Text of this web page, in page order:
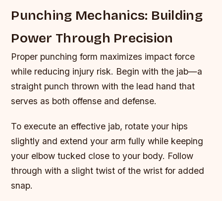
Punching Mechanics: Building
Power Through Precision
Proper punching form maximizes impact force
while reducing injury risk. Begin with the jab—a
straight punch thrown with the lead hand that
serves as both offense and defense.
To execute an effective jab, rotate your hips
slightly and extend your arm fully while keeping
your elbow tucked close to your body. Follow
through with a slight twist of the wrist for added
snap.